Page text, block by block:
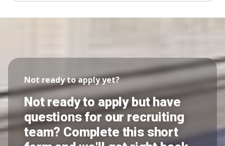
Not ready to apply yet?
Not ready to apply but have
questions for our recruiting
team? Complete this short